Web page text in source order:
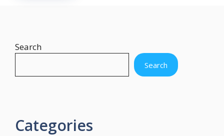
Search
Search
Categories